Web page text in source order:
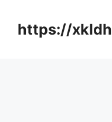
https://